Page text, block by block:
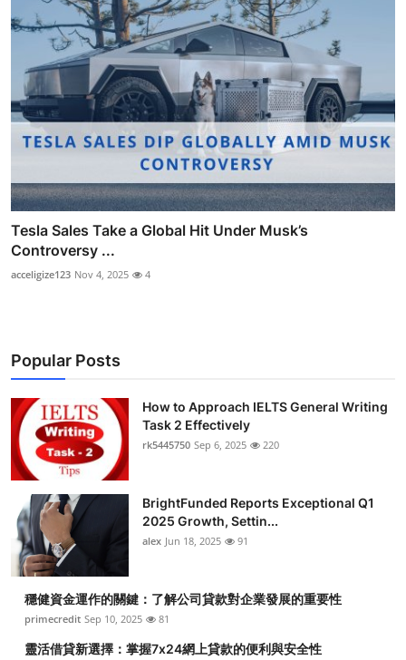
Tesla Sales Take a Global Hit Under Musk’s
Controversy ...
acceligize123 Nov 4, 2025 4
Popular Posts
How to Approach IELTS General Writing
Task 2 Effectively
rk5445750 Sep 6, 2025 220
BrightFunded Reports Exceptional Q1
2025 Growth, Settin...
alex Jun 18, 2025 91
穩健資金運作的關鍵：了解公司貸款對企業發展的重要性
primecredit Sep 10, 2025 81
靈活借貸新選擇：掌握7x24網上貸款的便利與安全性